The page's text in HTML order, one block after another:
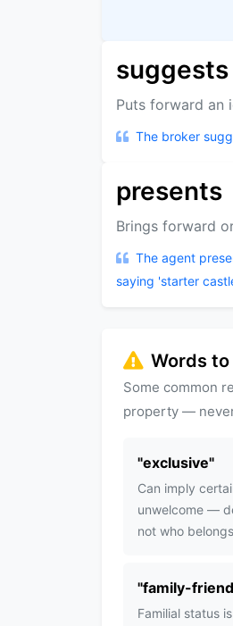
suggests
Puts forward an
The broker
presents
Brings forward
The agent
saying 'starter
Words
Some common
property —
"exclusive"
Can imply
unwelcome —
not who
"family-
Familial status